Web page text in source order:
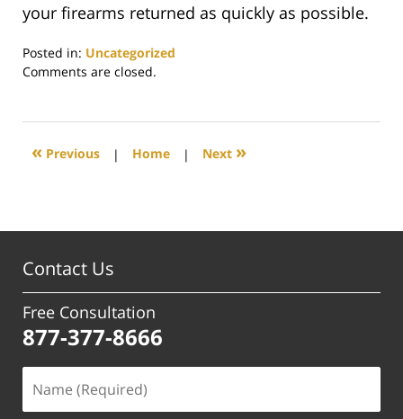
your firearms returned as quickly as possible.
Posted in: Uncategorized
Updated:
2024
4:57
Comments are closed.
« Previous | Home | Next »
Contact Us
Free Consultation
877-377-8666